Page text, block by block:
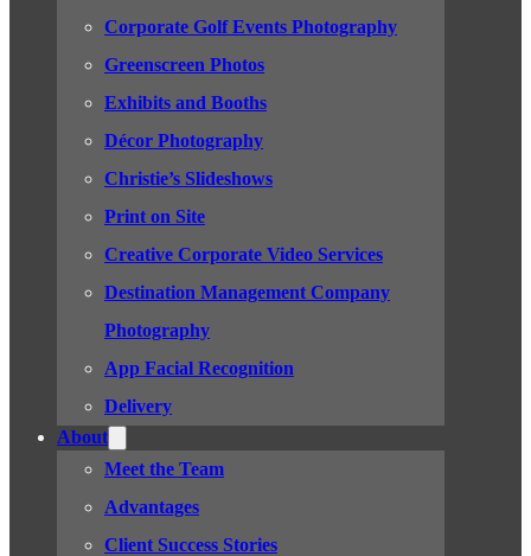
Corporate Golf Events Photography
Greenscreen Photos
Exhibits and Booths
Décor Photography
Christie’s Slideshows
Print on Site
Creative Corporate Video Services
Destination Management Company
Photography
App Facial Recognition
Delivery
About
Meet the Team
Advantages
Client Success Stories